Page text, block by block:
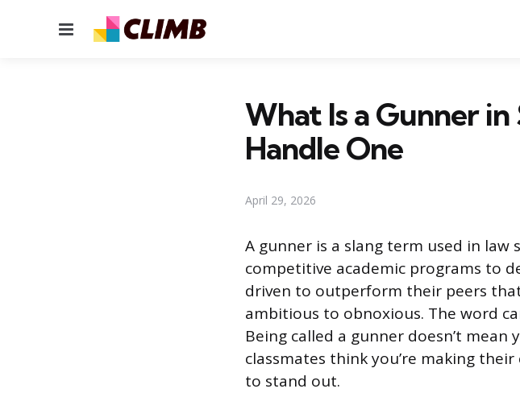
Menu
What Is a Gunner
Handle One
April 29, 2026
A gunner is a slang term used in
competitive academic programs to
driven to outperform their peers
ambitious to obnoxious. The word
Being called a gunner doesn’t mean
classmates think you’re making
to stand out.